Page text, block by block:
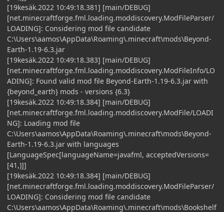
[19kesäk.2022 10:49:18.381] [main/DEBUG]
[net.minecraftforge.fml.loading.moddiscovery.ModFileParser/
LOADING]: Considering mod file candidate
C:\Users\aamos\AppData\Roaming\.minecraft\mods\Beyond-
Earth-1.19-6.3.jar
[19kesäk.2022 10:49:18.383] [main/DEBUG]
[net.minecraftforge.fml.loading.moddiscovery.ModFileInfo/LO
ADING]: Found valid mod file Beyond-Earth-1.19-6.3.jar with
{beyond_earth} mods - versions {6.3}
[19kesäk.2022 10:49:18.384] [main/DEBUG]
[net.minecraftforge.fml.loading.moddiscovery.ModFile/LOADI
NG]: Loading mod file
C:\Users\aamos\AppData\Roaming\.minecraft\mods\Beyond-
Earth-1.19-6.3.jar with languages
[LanguageSpec[languageName=javafml, acceptedVersions=
[41,)]]
[19kesäk.2022 10:49:18.384] [main/DEBUG]
[net.minecraftforge.fml.loading.moddiscovery.ModFileParser/
LOADING]: Considering mod file candidate
C:\Users\aamos\AppData\Roaming\.minecraft\mods\Bookshelf